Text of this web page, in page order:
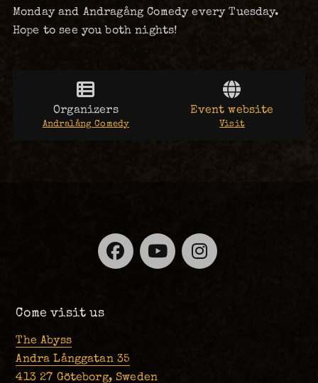
Monday and Andragång Comedy every Tuesday.
Hope to see you both nights!
Organizers
Andralång Comedy
Event website
Visit
Facebook
YouTube
Come visit us
The Abyss
Andra Långgatan 35
413 27 Göteborg, Sweden